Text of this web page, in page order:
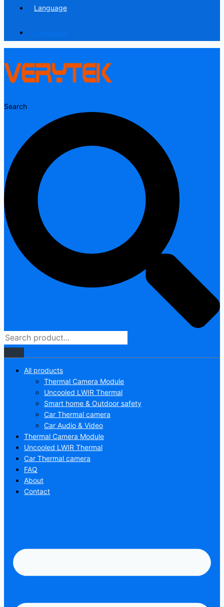
Language
Search
All products
Thermal Camera Module
Uncooled LWIR Thermal
Smart home & Outdoor safety
Car Thermal camera
Car Audio & Video
Thermal Camera Module
Uncooled LWIR Thermal
Car Thermal camera
FAQ
About
Contact